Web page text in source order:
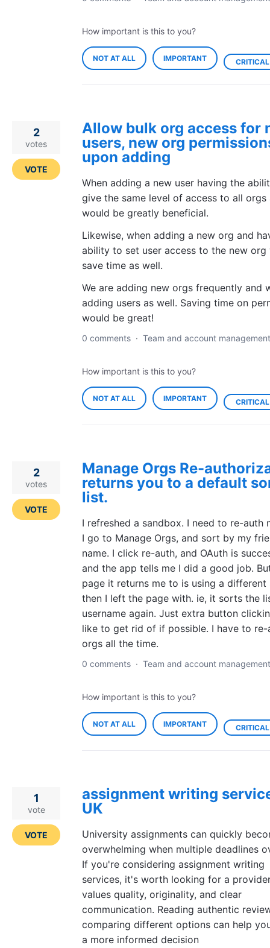
How important is this to you?
NOT AT ALL IMPORTANT CRITICAL
Allow bulk org access for
users, new org
upon adding
When adding a new user having the
give the same level of access to all orgs
would be greatly beneficial.
Likewise, when adding a new org and
ability to set user access to the new org
save time as well.
We are adding new orgs frequently and
adding users as well. Saving time on
would be great!
2
votes
VOTE
0 comments · Team and account management
How important is this to you?
NOT AT ALL IMPORTANT CRITICAL
Manage Orgs Re-
returns you to a default
list.
I refreshed a sandbox. I need to re-auth
I go to Manage Orgs, and sort by my
name. I click re-auth, and OAuth is
and the app tells me I did a good job.
page it returns me to is using a different
then I left the page with. ie, it sorts the
username again. Just extra button
like to get rid of if possible. I have to re-
orgs all the time.
2
votes
VOTE
0 comments · Team and account management
How important is this to you?
NOT AT ALL IMPORTANT CRITICAL
assignment writing
UK
University assignments can quickly
overwhelming when multiple deadlines
If you're considering assignment writing
services, it's worth looking for a
values quality, originality, and clear
communication. Reading authentic
comparing different options can help
a more informed decision
1
vote
VOTE